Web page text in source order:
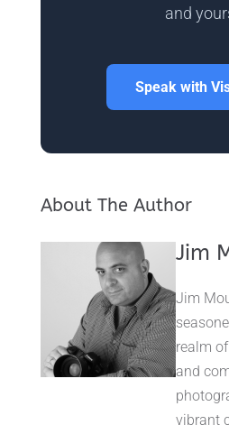
and
Speak with
About The Author
Jim
Jim
realm
and
vibrant